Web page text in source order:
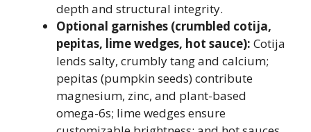
depth and structural integrity.
Optional garnishes (crumbled cotija,
pepitas, lime wedges, hot sauce): Cotija
lends salty, crumbly tang and calcium;
pepitas (pumpkin seeds) contribute
magnesium, zinc, and plant-based
omega-6s; lime wedges ensure